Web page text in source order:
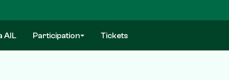
AIL Participation Tickets